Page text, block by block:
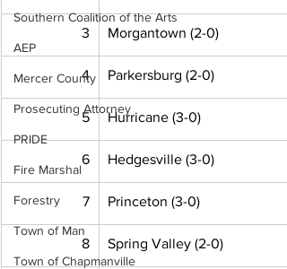
Southern Coalition of the Arts
AEP
Mercer County
Prosecuting Attorney
PRIDE
Fire Marshal
Forestry
Town of Man
Town of Chapmanville
3 Morgantown (2-0)
4 Parkersburg (2-0)
5 Hurricane (3-0)
6 Hedgesville (3-0)
7 Princeton (3-0)
8 Spring Valley (2-0)